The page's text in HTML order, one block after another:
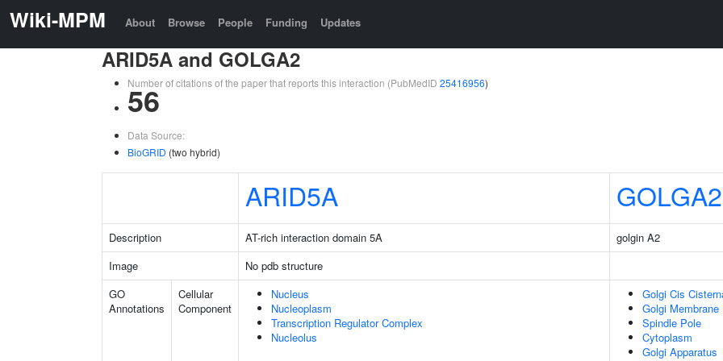
Wiki-MPM About Browse People Funding Updates
ARID5A and GOLGA2
Number of citations of the paper that reports this interaction (PubMedID 25416956)
56
Data Source:
BioGRID (two hybrid)
ARID5A GOLGA2
Description AT-rich interaction domain 5A
golgin A2
Image
No pdb structure
GO
Annotations
Cellular
Component
Nucleus
Nucleoplasm
Transcription Regulator Complex
Nucleolus
Golgi Cis
Golgi Membrane
Spindle Pole
Cytoplasm
Golgi Apparatus